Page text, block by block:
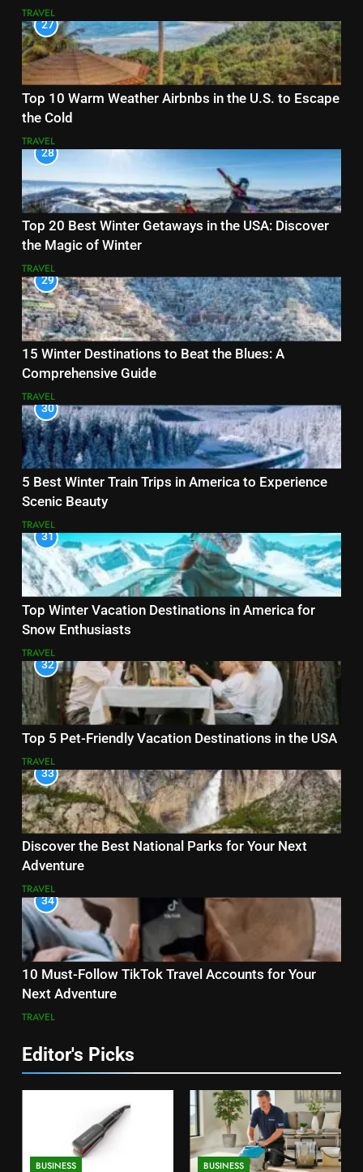
TRAVEL
27
Top 10 Warm Weather Airbnbs in the U.S. to Escape
the Cold
TRAVEL
28
Top 20 Best Winter Getaways in the USA: Discover
the Magic of Winter
TRAVEL
29
15 Winter Destinations to Beat the Blues: A
Comprehensive Guide
TRAVEL
30
5 Best Winter Train Trips in America to Experience
Scenic Beauty
TRAVEL
31
Top Winter Vacation Destinations in America for
Snow Enthusiasts
TRAVEL
32
Top 5 Pet-Friendly Vacation Destinations in the USA
TRAVEL
33
Discover the Best National Parks for Your Next
Adventure
TRAVEL
34
10 Must-Follow TikTok Travel Accounts for Your
Next Adventure
TRAVEL
Editor's Picks
BUSINESS BUSINESS